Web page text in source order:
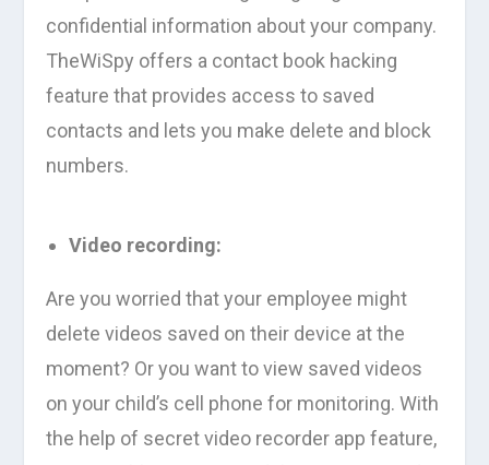
confidential information about your company.
TheWiSpy offers a contact book hacking
feature that provides access to saved
contacts and lets you make delete and block
numbers.
Video recording:
Are you worried that your employee might
delete videos saved on their device at the
moment? Or you want to view saved videos
on your child’s cell phone for monitoring. With
the help of secret video recorder app feature,